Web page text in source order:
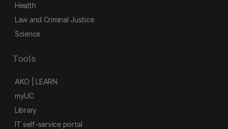
Health
Law and Criminal Justice
Science
Tools
AKO | LEARN
myUC
Library
IT self-service portal